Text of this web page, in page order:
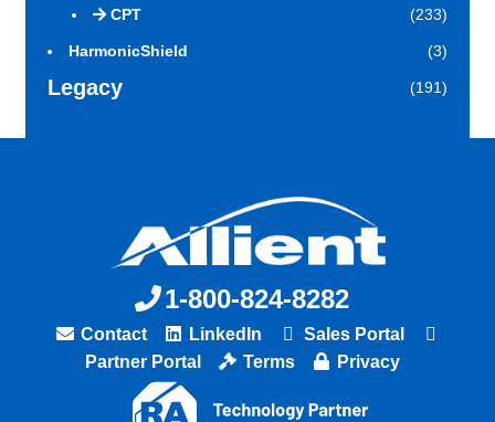
CPT (233)
HarmonicShield (3)
Legacy (191)
1-800-824-8282
Contact LinkedIn
Sales Portal
Partner Portal
Terms Privacy